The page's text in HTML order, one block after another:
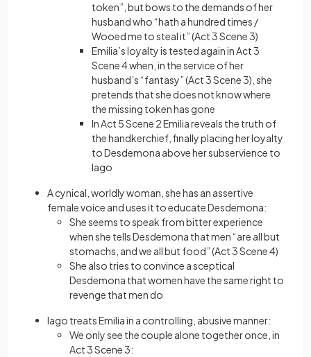
token”, but bows to the demands of her
husband who “hath a hundred times /
Wooed me to steal it” (Act 3 Scene 3)
Emilia’s loyalty is tested again in Act 3
Scene 4 when, in the service of her
husband’s “fantasy” (Act 3 Scene 3), she
pretends that she does not know where
the missing token has gone
In Act 5 Scene 2 Emilia reveals the truth of
the handkerchief, finally placing her loyalty
to Desdemona above her subservience to
Iago
A cynical, worldly woman, she has an assertive
female voice and uses it to educate Desdemona:
She seems to speak from bitter experience
when she tells Desdemona that men “are all but
stomachs, and we all but food” (Act 3 Scene 4)
She also tries to convince a sceptical
Desdemona that women have the same right to
revenge that men do
Iago treats Emilia in a controlling, abusive manner:
We only see the couple alone together once, in
Act 3 Scene 3: